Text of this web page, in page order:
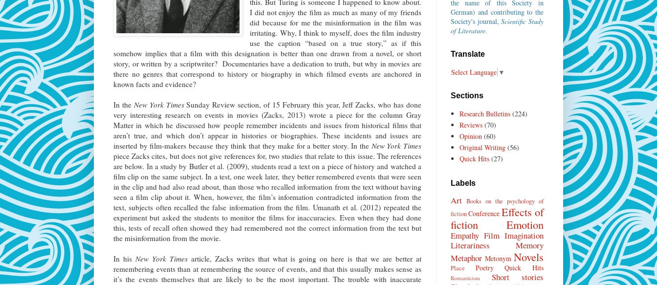
this. But Turing is someone I happened to know about.
I did not enjoy the film as much as many of my friends
did because for me the misinformation in the film was
irritating. Why, I think to myself, does the film industry
use the caption “based on a true story,” as if this
somehow implies that a film with this designation is better than one drawn from a novel, or short
story, or written by a scriptwriter? Documentaries have a dedication to truth, but why in movies are
there no genres that correspond to history or biography in which filmed events are anchored in
known facts and evidence?
In the New York TimesSunday Review section, of 15 February this year, Jeff Zacks, who has done
very interesting research on events in movies (Zacks, 2013) wrote a piece for the column Gray
Matter in which he discussed how people remember incidents and issues from historical films that
aren’t true, and which don’t appear in histories or biographies. These incidents and issues are
inserted by film-makers because they think that they make for a better story. In the New York Times
piece Zacks cites, but does not give references for, two studies that relate to this issue. The references
are below. In a study by Butler et al. (2009), students read a text on a piece of history and watched a
film clip on the same subject. In a test, one week later, they better remembered events that were seen
in the clip and had also read about, than those who recalled information from the text without having
seen a film clip about it. When, however, the film’s information contradicted information from the
text, subjects often recalled the false information from the film. Umanath et al. (2012) repeated the
experiment but asked the students to monitor the films for inaccuracies. Even when they had done
this, tests of recall often showed they had remembered not the correct information from the text but
the misinformation from the movie.
In his New York Timesarticle, Zacks writes that what is going on here is that we are better at
remembering events than at remembering the source of events, and that this usually makes sense as
it’s the events themselves that are likely to be the most important. The trouble with inaccurate
the name of this Society in
German) and contributing to the
Society's journal,Scientific Study
of Literature.
Translate
Select Language ▼
Sections
Research Bulletins (224)
Reviews (70)
Opinion (60)
Original Writing (56)
Quick Hits (27)
Labels
Art Books on the psychology of
fictionConference Effects of
fiction
Emotion
Empathy Film Imagination
Literariness
Memory
Metaphor Metonym Novels
Place Poetry Quick Hits
Romanticism
Short stories